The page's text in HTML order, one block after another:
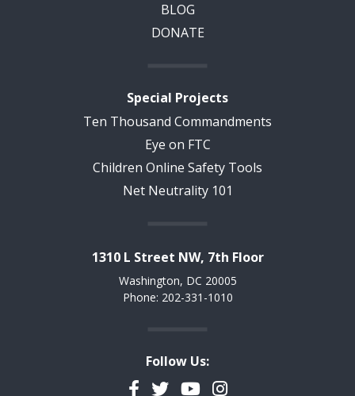
BLOG
DONATE
Special Projects
Ten Thousand Commandments
Eye on FTC
Children Online Safety Tools
Net Neutrality 101
1310 L Street NW, 7th Floor
Washington, DC 20005
Phone: 202-331-1010
Follow Us:
Facebook
TwitterYouTubeInstagram